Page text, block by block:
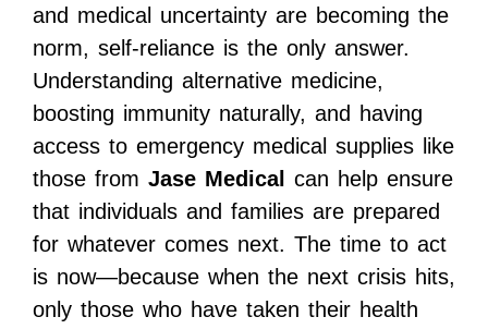
and medical uncertainty are becoming the
norm, self-reliance is the only answer.
Understanding alternative medicine,
boosting immunity naturally, and having
access to emergency medical supplies like
those from Jase Medical can help ensure
that individuals and families are prepared
for whatever comes next. The time to act
is now—because when the next crisis hits,
only those who have taken their health